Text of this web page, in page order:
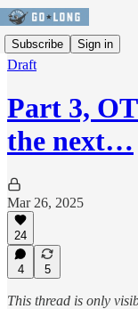
Subscribe Sign in
Draft
Part 3,
the next…
Mar 26, 2025
24
4 5
This thread is only